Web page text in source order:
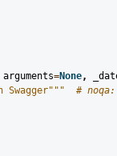
arguments=None,
Swagger"""
# noqa: